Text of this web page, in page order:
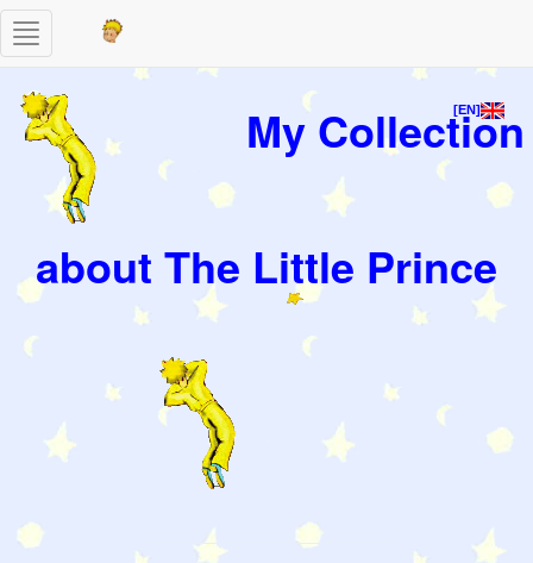
[EN]
My Collection
about The Little Prince
Toggle
navigation